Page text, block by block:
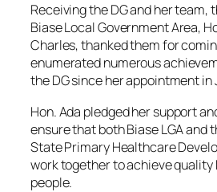
Receiving the DG and her team,
Biase Local Government Area,
Charles, thanked them for
enumerated numerous
the DG since her appointment in
Hon. Ada pledged her support
ensure that both Biase LGA and
State Primary Healthcare
work together to achieve
people.